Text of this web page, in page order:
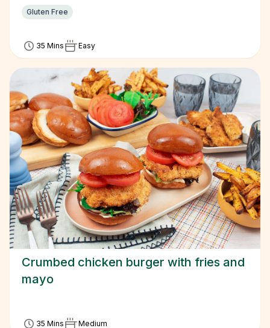
Gluten Free
35 Mins Easy
Crumbed chicken burger with fries and
mayo
35 Mins Medium